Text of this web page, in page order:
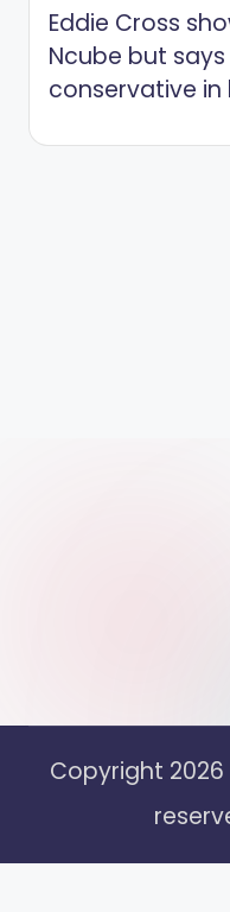
Eddie Cross
Ncube but
conservative in
Copyright